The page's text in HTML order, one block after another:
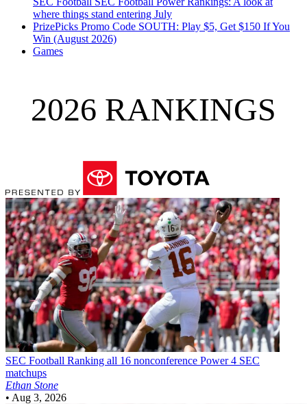
where things stand entering July
PrizePicks Promo Code SOUTH: Play $5, Get $150 If You
Win (August 2026)
Games
2026 RANKINGS
SEC Football Ranking all 16 nonconference Power 4 SEC
matchups
Ethan Stone
• Aug 3, 2026